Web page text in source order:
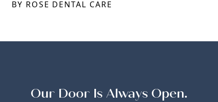
BY ROSE DENTAL CARE
Our Door Is Always Open.